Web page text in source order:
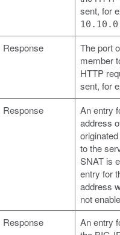
sent, for
Response
The port
member
HTTP
sent, for
Response
An entry
address
to the
SNAT is
entry for
address
not
Response
An entry